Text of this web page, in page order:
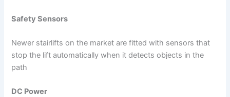
Safety Sensors
Newer stairlifts on the market are fitted with sensors that
stop the lift automatically when it detects objects in the
path
DC Power